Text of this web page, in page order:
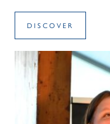
DISCOVER